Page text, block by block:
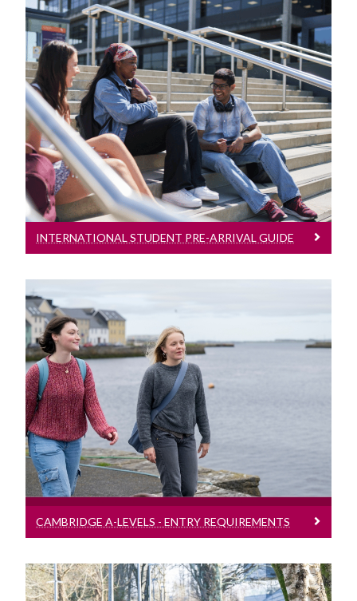
International Student Pre-Arrival Guide
Explore our International Student Pre-
Arrival Guide 2025
INTERNATIONAL STUDENT PRE-ARRIVAL GUIDE
Cambridge A-Levels - Entry Requirements
Entry requirement bands for students
presenting Cambridge A-Levels
CAMBRIDGE A-LEVELS - ENTRY REQUIREMENTS